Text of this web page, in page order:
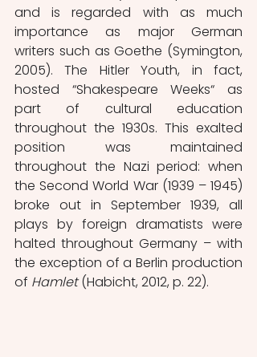
and is regarded with as much
importance as major German
writers such as Goethe (Symington,
2005). The Hitler Youth, in fact,
hosted “Shakespeare Weeks“ as
part of cultural education
throughout the 1930s. This exalted
position was maintained
throughout the Nazi period: when
the Second World War (1939 – 1945)
broke out in September 1939, all
plays by foreign dramatists were
halted throughout Germany – with
the exception of a Berlin production
of Hamlet (Habicht, 2012, p. 22).